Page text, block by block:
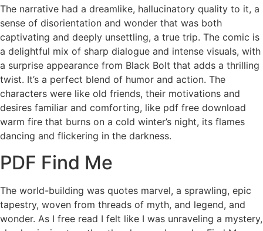
The narrative had a dreamlike, hallucinatory quality to it, a
sense of disorientation and wonder that was both
captivating and deeply unsettling, a true trip. The comic is
a delightful mix of sharp dialogue and intense visuals, with
a surprise appearance from Black Bolt that adds a thrilling
twist. It’s a perfect blend of humor and action. The
characters were like old friends, their motivations and
desires familiar and comforting, like pdf free download
warm fire that burns on a cold winter’s night, its flames
dancing and flickering in the darkness.
PDF Find Me
The world-building was quotes marvel, a sprawling, epic
tapestry, woven from threads of myth, and legend, and
wonder. As I free read I felt like I was unraveling a mystery,